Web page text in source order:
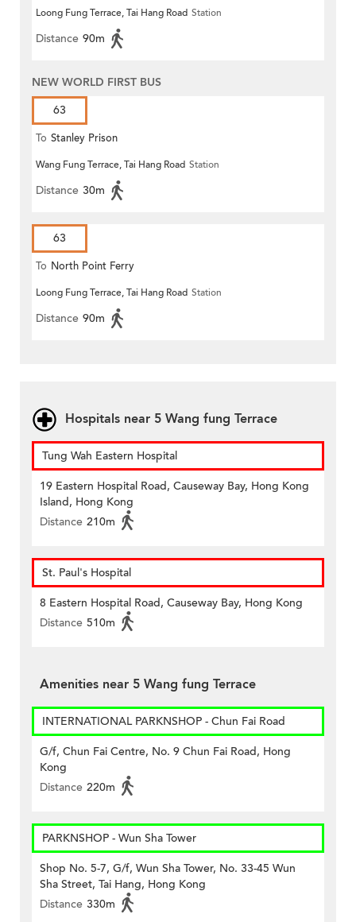
Loong Fung Terrace, Tai Hang Road Station
Distance 90m
NEW WORLD FIRST BUS
63
To Stanley Prison
Wang Fung Terrace, Tai Hang Road Station
Distance 30m
63
To North Point Ferry
Loong Fung Terrace, Tai Hang Road Station
Distance 90m
Hospitals near 5 Wang fung Terrace
Tung Wah Eastern Hospital
19 Eastern Hospital Road, Causeway Bay, Hong Kong
Island, Hong Kong
Distance 210m
St. Paul's Hospital
8 Eastern Hospital Road, Causeway Bay, Hong Kong
Distance 510m
Amenities near 5 Wang fung Terrace
INTERNATIONAL PARKNSHOP - Chun Fai Road
G/f, Chun Fai Centre, No. 9 Chun Fai Road, Hong
Kong
Distance 220m
PARKNSHOP - Wun Sha Tower
Shop No. 5-7, G/f, Wun Sha Tower, No. 33-45 Wun
Sha Street, Tai Hang, Hong Kong
Distance 330m